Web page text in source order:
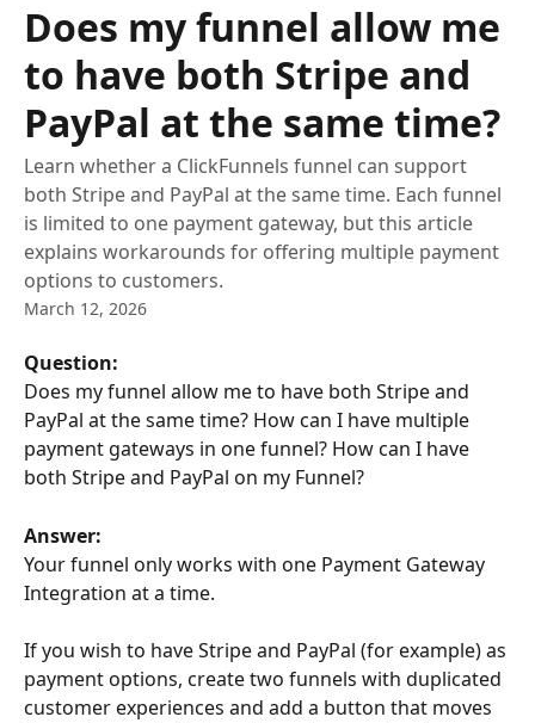
Does my funnel allow me
to have both Stripe and
PayPal at the same time?
Learn whether a ClickFunnels funnel can support
both Stripe and PayPal at the same time. Each funnel
is limited to one payment gateway, but this article
explains workarounds for offering multiple payment
options to customers.
March 12, 2026
Question:
Does my funnel allow me to have both Stripe and
PayPal at the same time? How can I have multiple
payment gateways in one funnel? How can I have
both Stripe and PayPal on my Funnel?
Answer:
Your funnel only works with one Payment Gateway
Integration at a time.
If you wish to have Stripe and PayPal (for example) as
payment options, create two funnels with duplicated
customer experiences and add a button that moves